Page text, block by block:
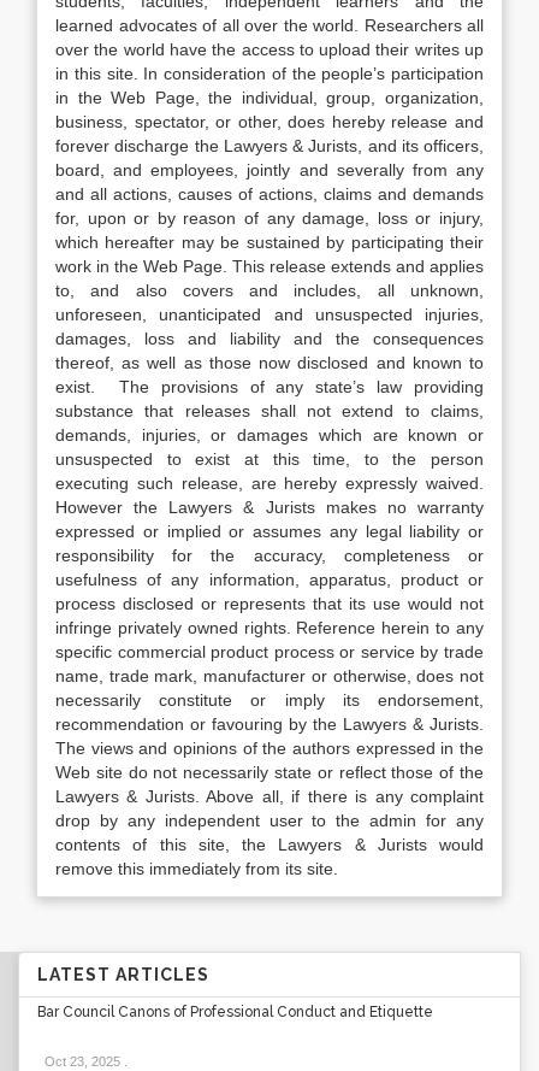
learned advocates of all over the world. Researchers all
over the world have the access to upload their writes up
in this site. In consideration of the people’s participation
in the Web Page, the individual, group, organization,
business, spectator, or other, does hereby release and
forever discharge the Lawyers & Jurists, and its officers,
board, and employees, jointly and severally from any
and all actions, causes of actions, claims and demands
for, upon or by reason of any damage, loss or injury,
which hereafter may be sustained by participating their
work in the Web Page. This release extends and applies
to, and also covers and includes, all unknown,
unforeseen, unanticipated and unsuspected injuries,
damages, loss and liability and the consequences
thereof, as well as those now disclosed and known to
exist. The provisions of any state’s law providing
substance that releases shall not extend to claims,
demands, injuries, or damages which are known or
unsuspected to exist at this time, to the person
executing such release, are hereby expressly waived.
However the Lawyers & Jurists makes no warranty
expressed or implied or assumes any legal liability or
responsibility for the accuracy, completeness or
usefulness of any information, apparatus, product or
process disclosed or represents that its use would not
infringe privately owned rights. Reference herein to any
specific commercial product process or service by trade
name, trade mark, manufacturer or otherwise, does not
necessarily constitute or imply its endorsement,
recommendation or favouring by the Lawyers & Jurists.
The views and opinions of the authors expressed in the
Web site do not necessarily state or reflect those of the
Lawyers & Jurists. Above all, if there is any complaint
drop by any independent user to the admin for any
contents of this site, the Lawyers & Jurists would
remove this immediately from its site.
LATEST ARTICLES
Bar Council Canons of Professional Conduct and Etiquette
Oct 23, 2025